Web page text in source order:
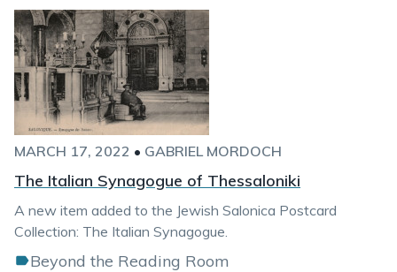
MARCH 17, 2022 • GABRIEL MORDOCH
The Italian Synagogue of Thessaloniki
A new item added to the Jewish Salonica Postcard
Collection: The Italian Synagogue.
Beyond the Reading Room